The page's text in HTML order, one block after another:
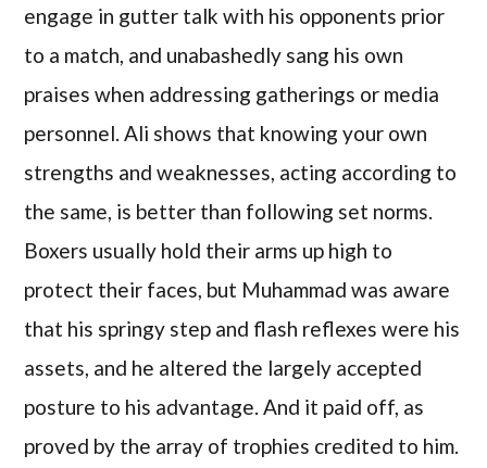
engage in gutter talk with his opponents prior
to a match, and unabashedly sang his own
praises when addressing gatherings or media
personnel. Ali shows that knowing your own
strengths and weaknesses, acting according to
the same, is better than following set norms.
Boxers usually hold their arms up high to
protect their faces, but Muhammad was aware
that his springy step and flash reflexes were his
assets, and he altered the largely accepted
posture to his advantage. And it paid off, as
proved by the array of trophies credited to him.